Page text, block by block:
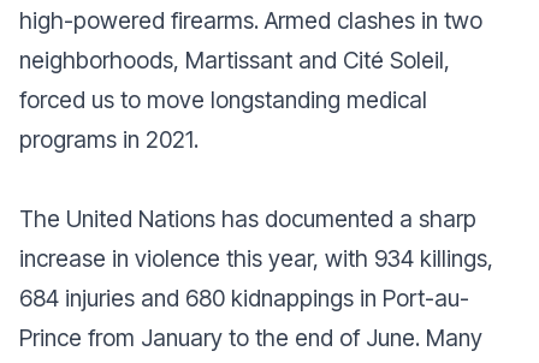
high-powered firearms. Armed clashes in two
neighborhoods, Martissant and Cité Soleil,
forced us to move longstanding medical
programs in 2021.
The United Nations has documented a sharp
increase in violence this year, with 934 killings,
684 injuries and 680 kidnappings in Port-au-
Prince from January to the end of June. Many